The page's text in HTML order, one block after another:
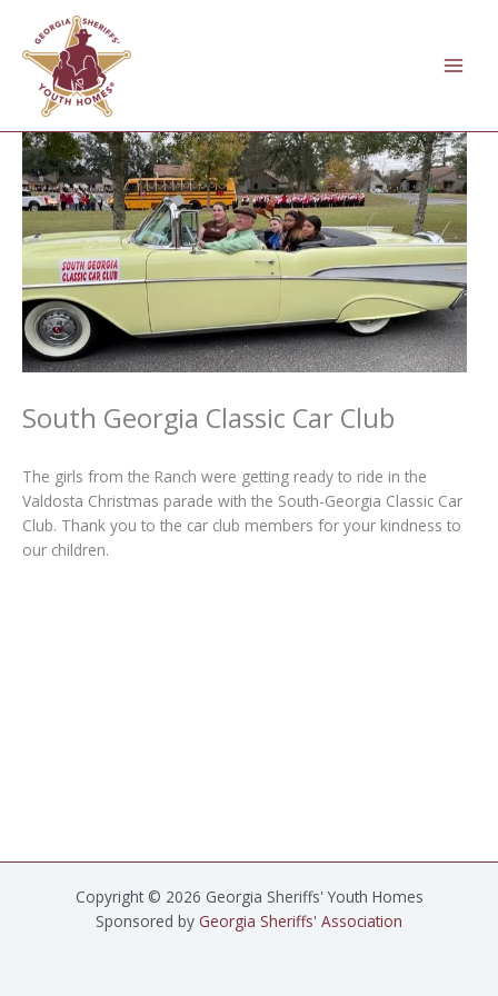
content
South Georgia Classic Car Club
The girls from the Ranch were getting ready to ride in the
Valdosta Christmas parade with the South-Georgia Classic Car
Club. Thank you to the car club members for your kindness to
our children.
Copyright © 2026 Georgia Sheriffs' Youth Homes
Sponsored by Georgia Sheriffs' Association